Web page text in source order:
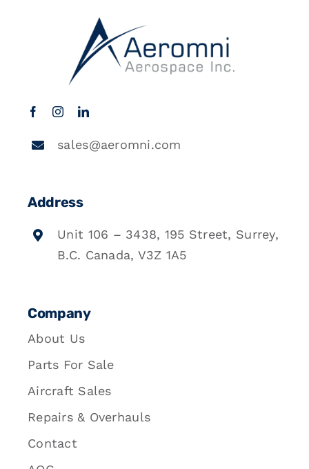
sales@aeromni.com
Address
Unit 106 – 3438, 195 Street, Surrey,
B.C. Canada, V3Z 1A5
Company
About Us
Parts For Sale
Aircraft Sales
Repairs & Overhauls
Contact